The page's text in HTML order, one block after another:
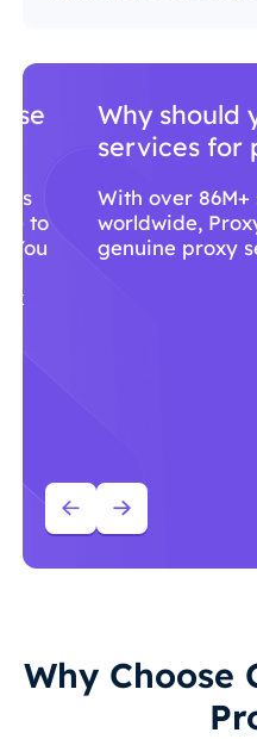
Why should
services for
With over 86M+
worldwide,
genuine proxy
Why Choose